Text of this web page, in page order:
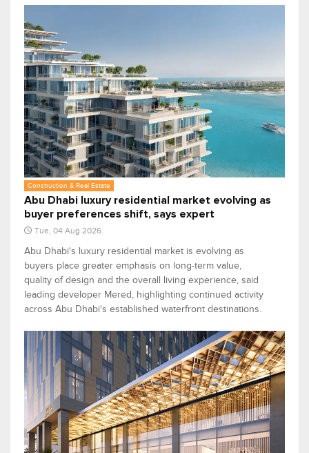
Construction & Real Estate
Abu Dhabi luxury residential market evolving as
buyer preferences shift, says expert
Tue, 04 Aug 2026
Abu Dhabi's luxury residential market is evolving as
buyers place greater emphasis on long-term value,
quality of design and the overall living experience, said
leading developer Mered, highlighting continued activity
across Abu Dhabi's established waterfront destinations.